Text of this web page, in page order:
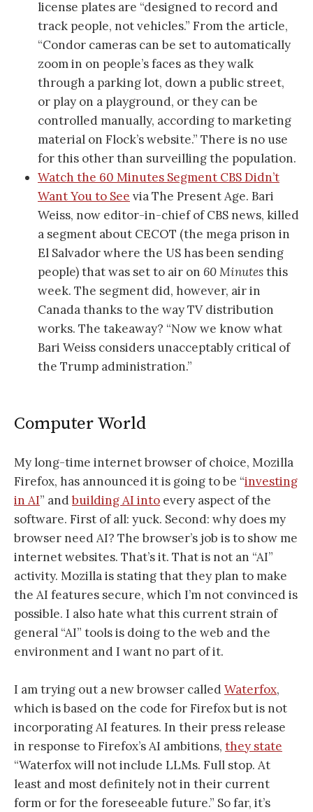
license plates are “designed to record and
track people, not vehicles.” From the article,
“Condor cameras can be set to automatically
zoom in on people’s faces as they walk
through a parking lot, down a public street,
or play on a playground, or they can be
controlled manually, according to marketing
material on Flock’s website.” There is no use
for this other than surveilling the population.
Watch the 60 Minutes Segment CBS Didn’t
Want You to See via The Present Age. Bari
Weiss, now editor-in-chief of CBS news, killed
a segment about CECOT (the mega prison in
El Salvador where the US has been sending
people) that was set to air on 60 Minutesthis
week. The segment did, however, air in
Canada thanks to the way TV distribution
works. The takeaway? “Now we know what
Bari Weiss considers unacceptably critical of
the Trump administration.”
Computer World
My long-time internet browser of choice, Mozilla
Firefox, has announced it is going to be “investing
in AI” andbuilding AI into every aspect of the
software. First of all: yuck. Second: why does my
browser need AI? The browser’s job is to show me
internet websites. That’s it. That is not an “AI”
activity. Mozilla is stating that they plan to make
the AI features secure, which I’m not convinced is
possible. I also hate what this current strain of
general “AI” tools is doing to the web and the
environment and I want no part of it.
I am trying out a new browser calledWaterfox,
which is based on the code for Firefox but is not
incorporating AI features. In their press release
in response to Firefox’s AI ambitions, they state
“Waterfox will not include LLMs. Full stop. At
least and most definitely not in their current
form or for the foreseeable future.” So far, it’s